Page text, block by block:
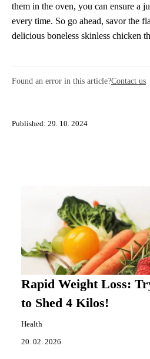
them in the oven, you can ensure a
every time. So go ahead, savor the
delicious boneless skinless chicken
Found an error in this article?Contact us
Published: 29. 10. 2024
Rapid Weight Loss:
to Shed 4 Kilos!
Health
20. 02. 2026